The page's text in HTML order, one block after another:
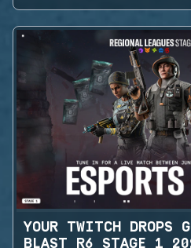
YOUR TWITCH DROPS
BLAST R6 STAGE 1